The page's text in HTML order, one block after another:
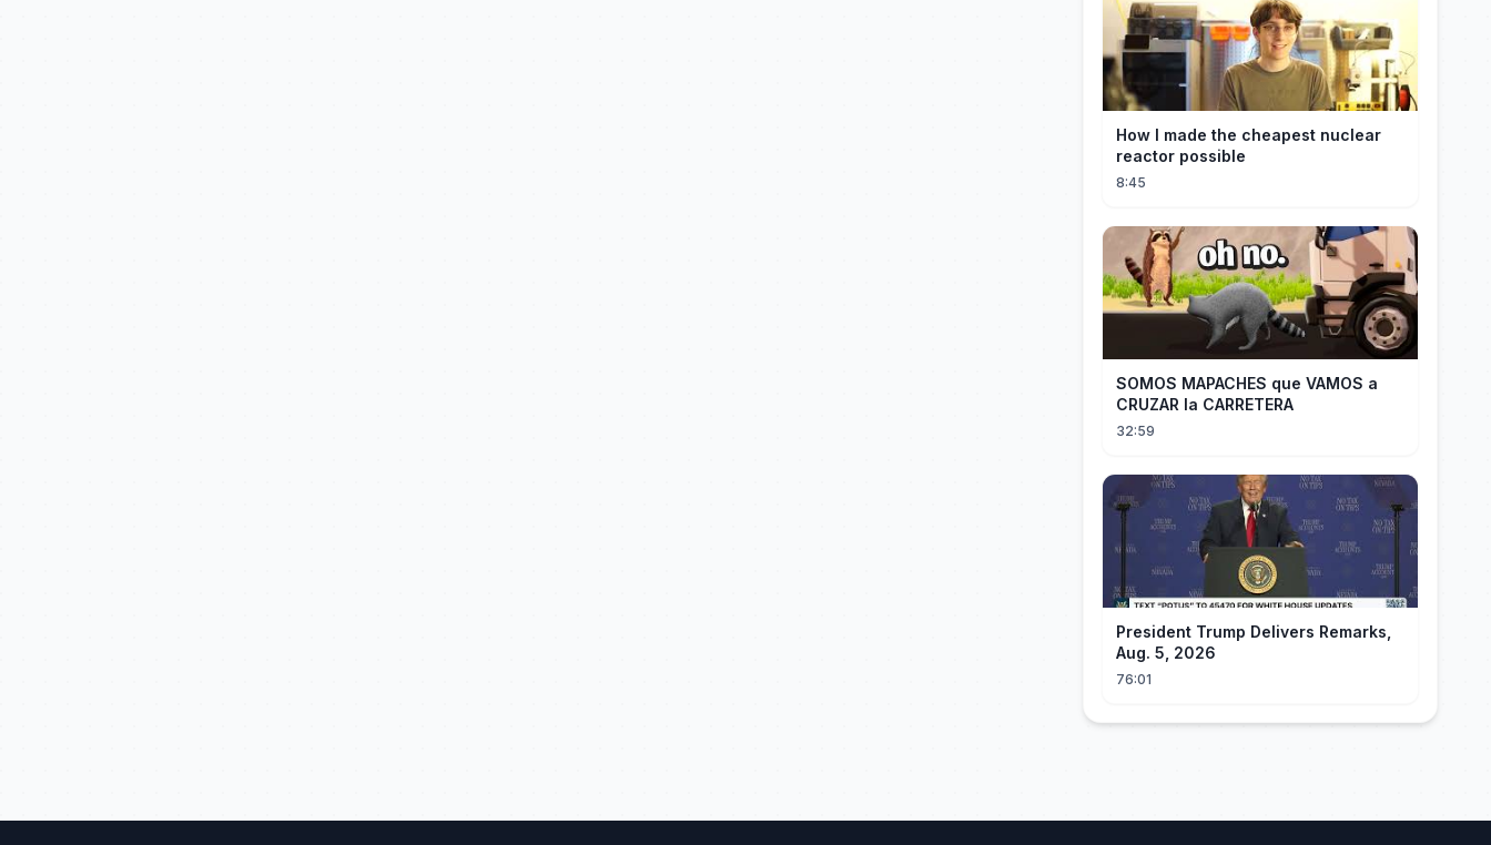
How I made the cheapest nuclear
reactor possible
8:45
SOMOS MAPACHES que VAMOS a
CRUZAR la CARRETERA
32:59
President Trump Delivers Remarks,
Aug. 5, 2026
76:01